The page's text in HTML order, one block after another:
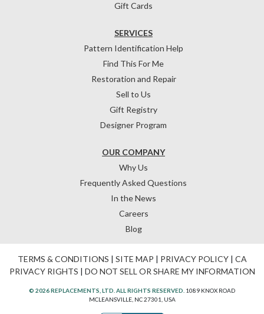
Gift Cards
OUR COMPANY
Why Us
Frequently Asked Questions
In the News
Careers
Blog
SERVICES
Pattern Identification Help
Find This For Me
Restoration and Repair
Sell to Us
Gift Registry
Designer Program
TERMS & CONDITIONS | SITE MAP | PRIVACY POLICY| CA
PRIVACY RIGHTS | DO NOT SELL OR SHARE MY INFORMATION
© 2026 REPLACEMENTS, LTD. ALL RIGHTS RESERVED. 1089 KNOX ROAD
MCLEANSVILLE, NC 27301, USA